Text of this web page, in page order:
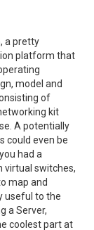
a pretty
platform that
model and
of
kit
A potentially
could even be
had a
virtual switches,
map and
useful to the
a Server,
coolest part at